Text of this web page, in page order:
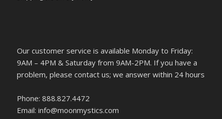
Our customer service is available Monday to Friday:
9AM – 4PM & Saturday from 9AM-2PM. If you have a
problem, please contact us; we answer within 24 hours
Phone: 888.827.4472
Email: info@moonmystics.com